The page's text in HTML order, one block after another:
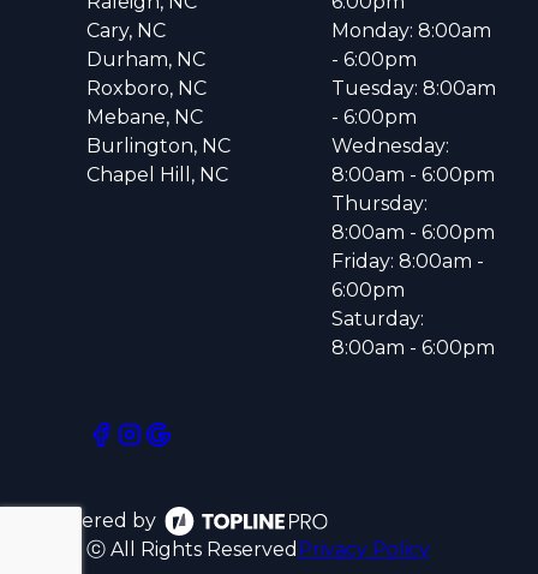
Cary, NC
Durham, NC
Roxboro, NC
Mebane, NC
Burlington, NC
Chapel Hill, NC
Monday: 8:00am
- 6:00pm
Tuesday: 8:00am
- 6:00pm
Wednesday:
8:00am - 6:00pm
Thursday:
8:00am - 6:00pm
Friday: 8:00am -
6:00pm
Saturday:
8:00am - 6:00pm
Powered by
ⓒ All Rights Reserved Privacy Policy